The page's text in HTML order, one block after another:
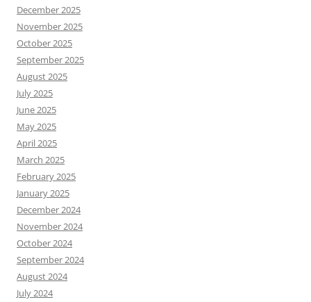
December 2025
November 2025
October 2025
September 2025
August 2025
July 2025
June 2025
May 2025
April 2025
March 2025
February 2025
January 2025
December 2024
November 2024
October 2024
September 2024
August 2024
July 2024